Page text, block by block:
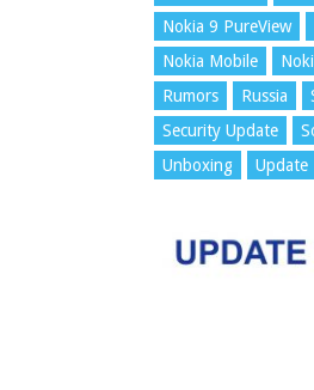
Nokia 9 PureView
Nokia Mobile
Rumors
Russia
Security Update
Unboxing
Update